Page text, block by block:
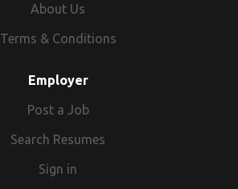
About Us
Terms & Conditions
Employer
Post a Job
Search Resumes
Sign in